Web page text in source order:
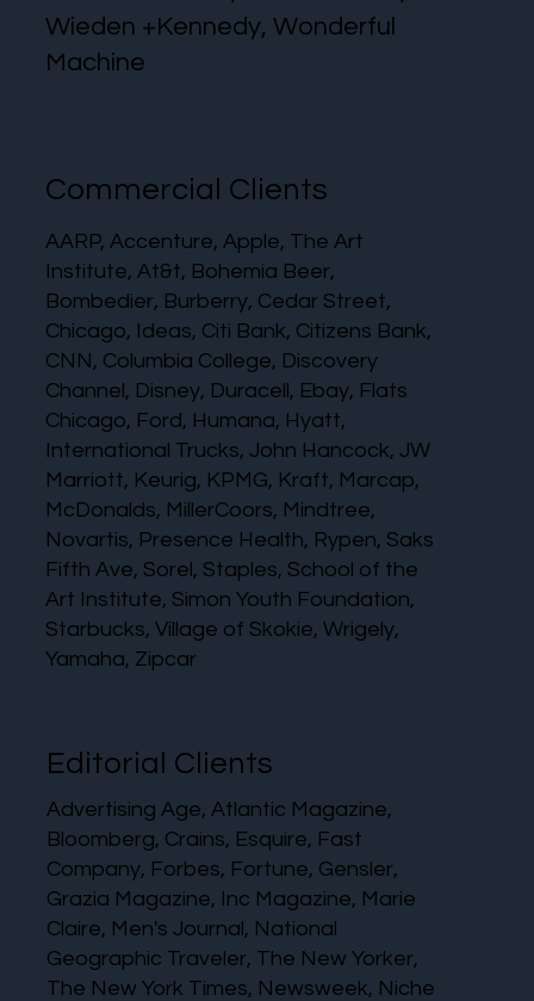
Wieden +Kennedy, Wonderful
Machine
Commercial Clients
AARP, Accenture, Apple, The Art
Institute, At&t, Bohemia Beer,
Bombedier, Burberry, Cedar Street,
Chicago, Ideas, Citi Bank, Citizens Bank,
CNN, Columbia College, Discovery
Channel, Disney, Duracell, Ebay, Flats
Chicago, Ford, Humana, Hyatt,
International Trucks, John Hancock, JW
Marriott, Keurig, KPMG, Kraft, Marcap,
McDonalds, MillerCoors, Mindtree,
Novartis, Presence Health, Rypen, Saks
Fifth Ave, Sorel, Staples, School of the
Art Institute, Simon Youth Foundation,
Starbucks, Village of Skokie, Wrigely,
Yamaha, Zipcar
Editorial Clients
Advertising Age, Atlantic Magazine,
Bloomberg, Crains, Esquire, Fast
Company, Forbes, Fortune, Gensler,
Grazia Magazine, Inc Magazine, Marie
Claire, Men's Journal, National
Geographic Traveler, The New Yorker,
The New York Times, Newsweek, Niche